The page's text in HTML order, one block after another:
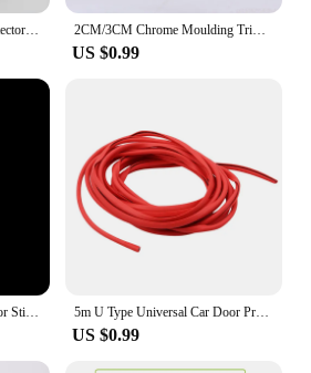
2CM/3CM Chrome Moulding Trim Car Door Protector Sticker Strip Bumper Grill Car Anti-Collision Tape Door Edge Guard Plate Sticker
US $0.99
5m U Type Universal Car Door Protection Edge Guards Trim Styling Moulding Strip Rubber Scratch Protector For Car Auto
US $0.99